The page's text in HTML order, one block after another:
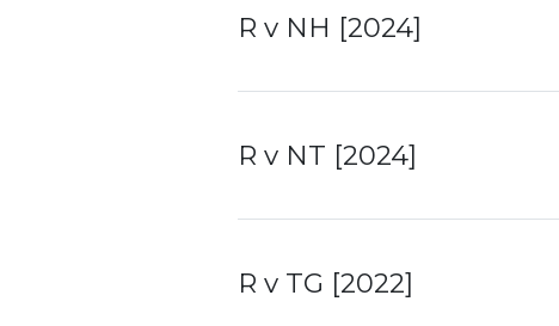
R v NH [2024]
R v NT [2024]
R v TG [2022]